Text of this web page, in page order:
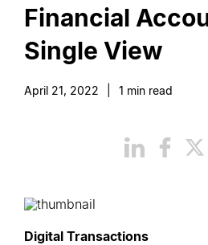
Financial
Single View
April 21, 2022 1 min read
Digital Transactions